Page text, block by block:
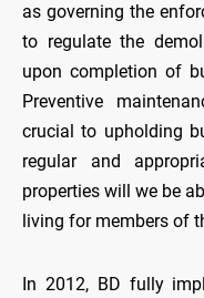
as governing the
to regulate the
upon completion of
Preventive
crucial to upholding
regular and
properties will we be
living for members of
In 2012, BD fully